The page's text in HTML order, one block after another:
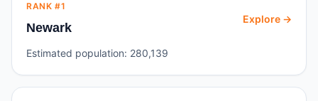
RANK #1
Newark
Explore →
Estimated population: 280,139